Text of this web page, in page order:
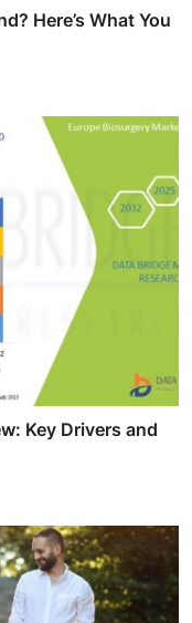
Here’s What You
Key Drivers and